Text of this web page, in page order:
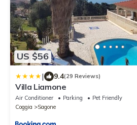
US $56
| 9.4(29 Reviews)
Villa Liamone
Air Conditioner Parking
Pet Friendly
Coggia
Sagone